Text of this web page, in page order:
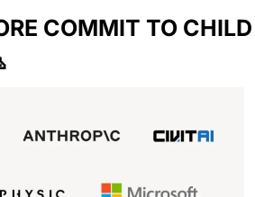
COMMIT TO CHILD